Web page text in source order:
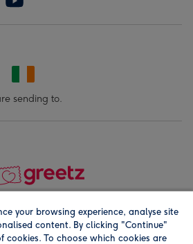
sending to.
your browsing experience, analyse site
content. By clicking "Continue"
cookies. To choose which cookies are